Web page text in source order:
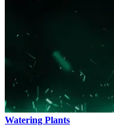
Watering Plants